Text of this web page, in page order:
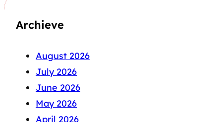
Archieve
August 2026
July 2026
June 2026
May 2026
April 2026